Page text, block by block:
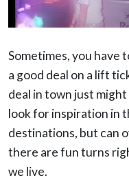
Sometimes, you have
a good deal on a lift
deal in town just
look for inspiration in
destinations, but can
there are fun turns
we live.